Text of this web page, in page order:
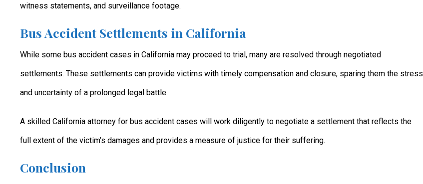
witness statements, and surveillance footage.
Bus Accident Settlements in California
While some bus accident cases in California may proceed to trial, many are resolved through negotiated
settlements. These settlements can provide victims with timely compensation and closure, sparing them the stress
and uncertainty of a prolonged legal battle.
A skilled California attorney for bus accident cases will work diligently to negotiate a settlement that reflects the
full extent of the victim’s damages and provides a measure of justice for their suffering.
Conclusion